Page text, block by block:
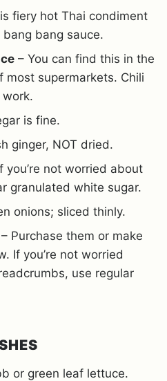
fiery hot Thai condiment
bang sauce.
– You can find this in the
most supermarkets. Chili
is fine.
ginger, NOT dried.
you’re not worried about
granulated white sugar.
onions; sliced thinly.
– Purchase them or make
If you’re not worried
use regular
or green leaf lettuce.